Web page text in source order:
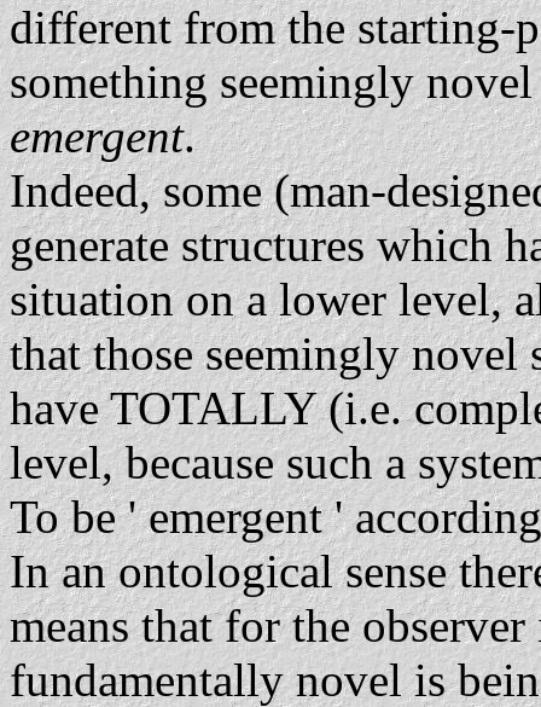
different from the starting-
something seemingly
emergent.
Indeed, some (man-
generate structures which
situation on a lower level,
that those seemingly novel
have TOTALLY (i.e.
level, because such a
To be ' emergent '
In an ontological sense
means that for the
fundamentally novel is